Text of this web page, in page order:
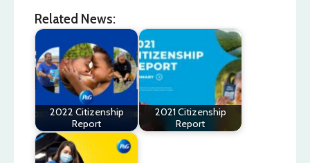
Related News:
2022 Citizenship
Report
2021 Citizenship
Report